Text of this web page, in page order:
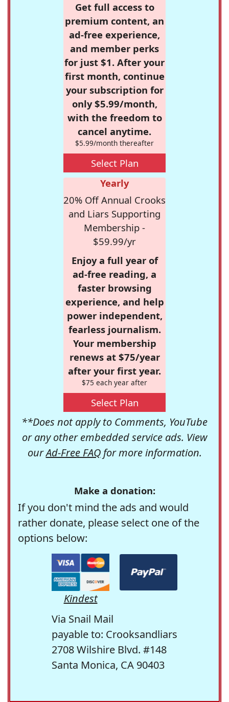
Get full access to
premium content, an
ad-free experience,
and member perks
for just $1. After your
first month, continue
your subscription for
only $5.99/month,
with the freedom to
cancel anytime.
$5.99/month thereafter
Select Plan
Yearly
20% Off Annual Crooks
and Liars Supporting
Membership -
$59.99/yr
Enjoy a full year of
ad-free reading, a
faster browsing
experience, and help
power independent,
fearless journalism.
Your membership
renews at $75/year
after your first year.
$75 each year after
Select Plan
**Does not apply to Comments, YouTube
or any other embedded service ads. View
ourAd-Free FAQfor more information.
Make a donation:
If you don't mind the ads and would
rather donate, please select one of the
options below:
Kindest
Via Snail Mail
payable to: Crooksandliars
2708 Wilshire Blvd. #148
Santa Monica, CA 90403